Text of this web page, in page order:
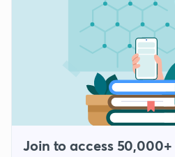
Join to access